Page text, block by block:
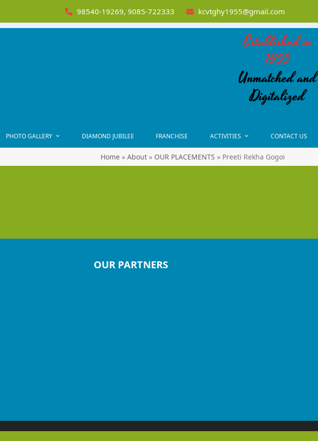
98540-19269, 9085-722333 kcvtghy1955@gmail.com
Established in
1955
Unmatched and
Digitalized
PHOTO GALLERY DIAMOND JUBILEE FRANCHISE ACTIVITIES CONTACT US
Home» About» OUR PLACEMENTS » Preeti Rekha Gogoi
OUR PARTNERS